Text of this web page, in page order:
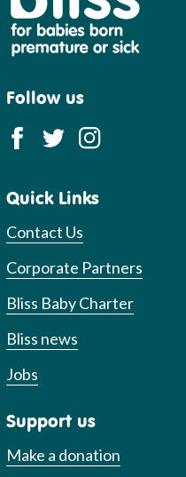
Follow us
Quick Links
Contact Us
Corporate Partners
Bliss Baby Charter
Bliss news
Jobs
Support us
Make a donation